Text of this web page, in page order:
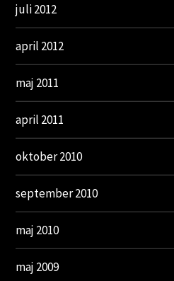
juli 2012
april 2012
maj 2011
april 2011
oktober 2010
september 2010
maj 2010
maj 2009